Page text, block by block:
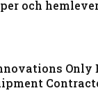
och
Only